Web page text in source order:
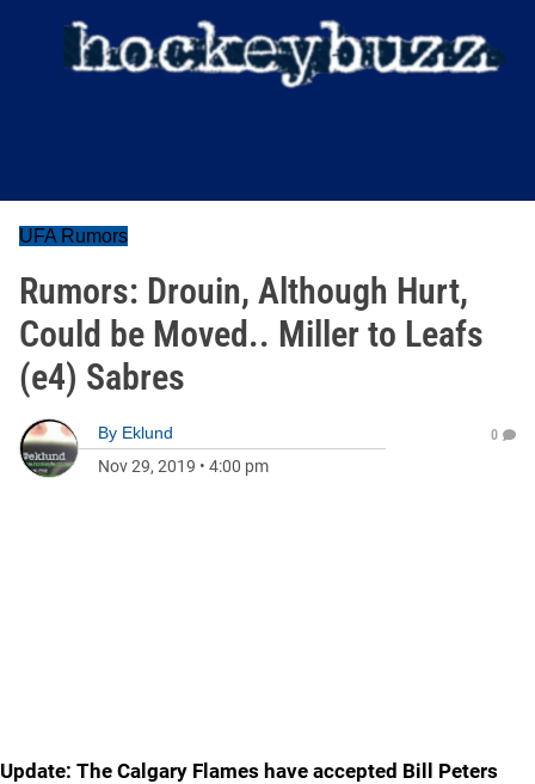
UFA Rumors
Rumors: Drouin, Although Hurt,
Could be Moved.. Miller to Leafs
(e4) Sabres
By Eklund
Nov 29, 2019 • 4:00 pm
0
Update: The Calgary Flames have accepted Bill Peters